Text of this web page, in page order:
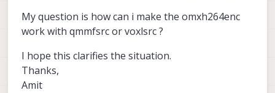
My question is how can i make the omxh264enc
work with qmmfsrc or voxlsrc ?
I hope this clarifies the situation.
Thanks,
Amit